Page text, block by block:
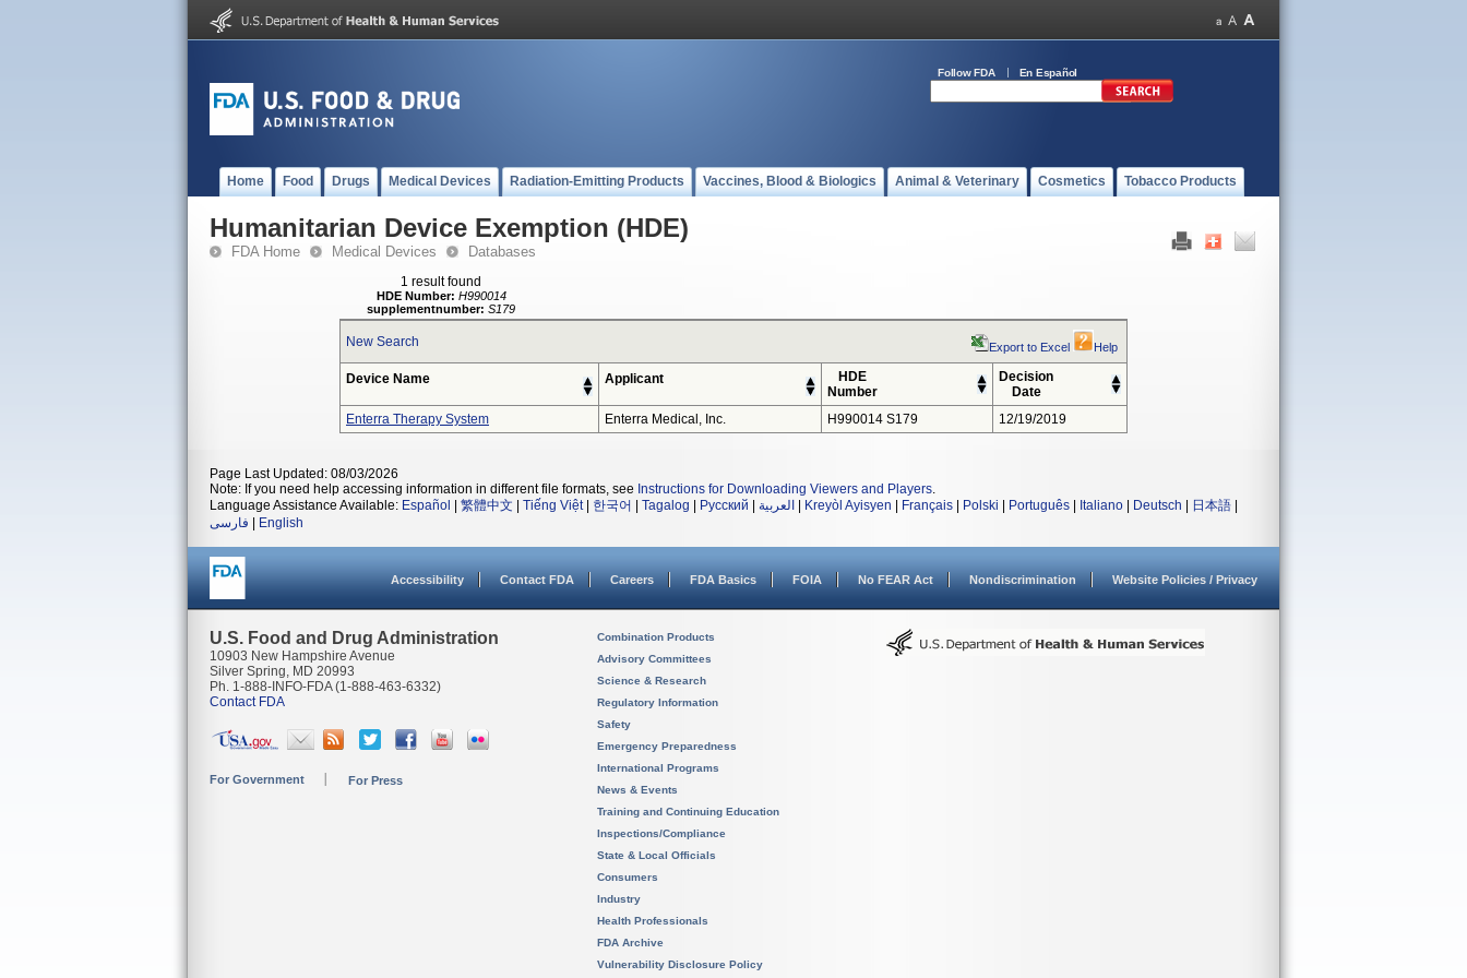
Follow FDA En Español
Home Food Drugs Medical Devices Radiation-Emitting Products Vaccines, Blood & Biologics Animal & Veterinary Cosmetics Tobacco Products
Humanitarian Device Exemption (HDE)
FDA Home Medical Devices Databases
1 result found
HDE Number: H990014
supplementnumber: S179
New Search Export to Excel Help
Device Name Applicant
HDE
Number
Decision
Date
Enterra Therapy System
Enterra Medical, Inc. H990014 S179 12/19/2019
Page Last Updated: 08/03/2026
Note: If you need help accessing information in different file formats, see Instructions for Downloading Viewers and Players.
Language Assistance Available: Español 繁體中文 Tiếng Việt| 한국어 Tagalog Русский العربية Kreyòl Ayisyen Français Polski Português Italiano Deutsch 日本語
فارسی
English
Accessibility Contact FDA Careers FDA Basics FOIA No FEAR Act Nondiscrimination Website Policies / Privacy
U.S. Food and Drug Administration
10903 New Hampshire Avenue
Silver Spring, MD 20993
Ph. 1-888-INFO-FDA (1-888-463-6332)
Contact FDA
For Government For Press
Combination Products
Advisory Committees
Science & Research
Regulatory Information
Safety
Emergency Preparedness
International Programs
News & Events
Training and Continuing Education
Inspections/Compliance
State & Local Officials
Consumers
Industry
Health Professionals
FDA Archive
Vulnerability Disclosure Policy